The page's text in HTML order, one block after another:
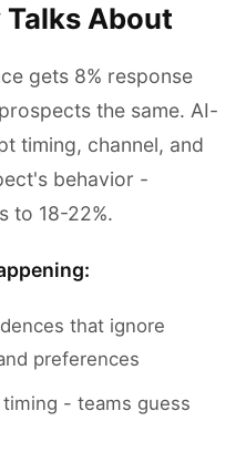
About
gets 8% response
the same. AI-
timing, channel, and
behavior -
to 18-22%.
that ignore
preferences
- teams guess